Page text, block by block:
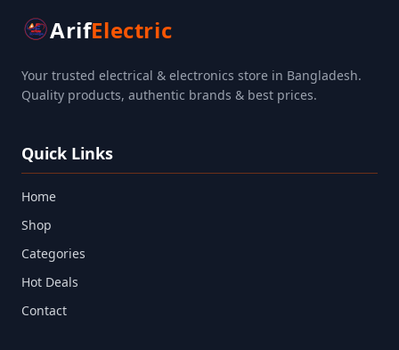
ArifElectric
Your trusted electrical & electronics store in Bangladesh.
Quality products, authentic brands & best prices.
Quick Links
Home
Shop
Categories
Hot Deals
Contact